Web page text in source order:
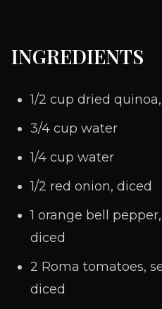
INGREDIENTS
1/2 cup dried
3/4 cup water
1/4 cup water
1/2 red onion, diced
1 orange bell
diced
2 Roma tomatoes,
diced